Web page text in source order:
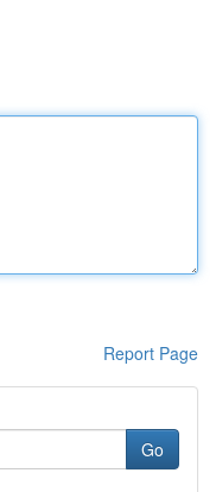
Report Page
Go